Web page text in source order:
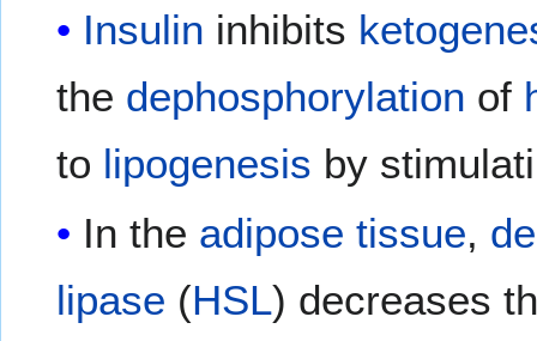
Insulin inhibits
the dephosphorylation of
to lipogenesis by
In the adipose tissue,
lipase (HSL) decreases